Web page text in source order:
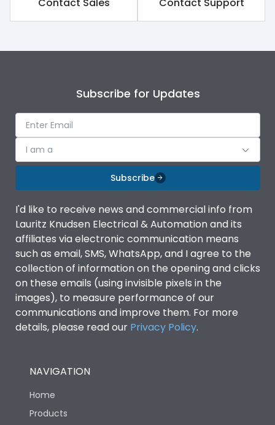
Subscribe for Updates
I am a
Subscribe
I'd like to receive news and commercial info from
Lauritz Knudsen Electrical & Automation and its
affiliates via electronic communication means
such as email, SMS, WhatsApp, and I agree to the
collection of information on the opening and clicks
on these emails (using invisible pixels in the
images), to measure performance of our
communications and improve them. For more
details, please read our Privacy Policy.
NAVIGATION
Home
Products